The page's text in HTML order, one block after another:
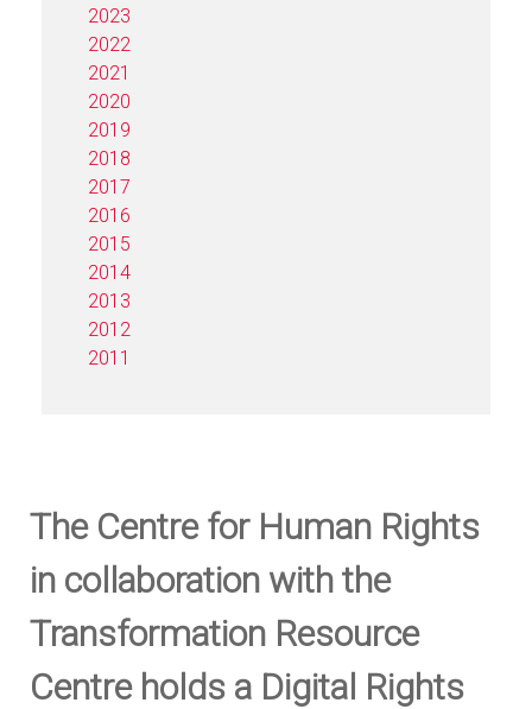
2023
2022
2021
2020
2019
2018
2017
2016
2015
2014
2013
2012
2011
The Centre for Human Rights
in collaboration with the
Transformation Resource
Centre holds a Digital Rights